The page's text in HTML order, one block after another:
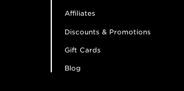
Affiliates
Discounts & Promotions
Gift Cards
Blog